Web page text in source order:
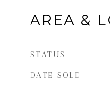
AREA &
STATUS
DATE SOLD